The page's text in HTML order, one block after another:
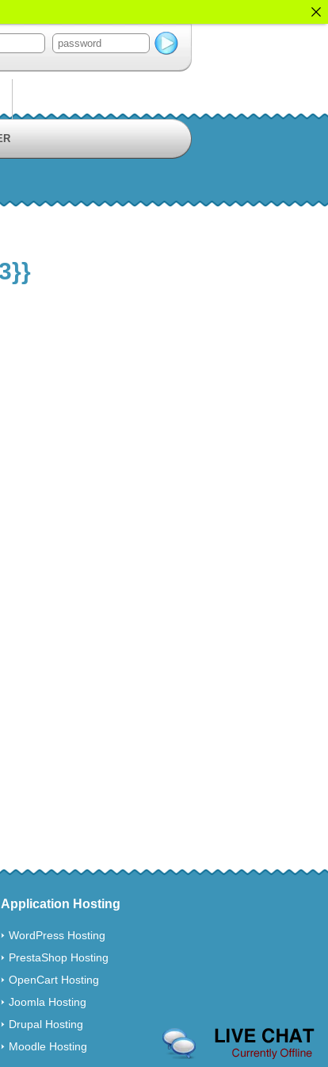
Application Hosting
WordPress Hosting
PrestaShop Hosting
OpenCart Hosting
Joomla Hosting
Drupal Hosting
Moodle Hosting